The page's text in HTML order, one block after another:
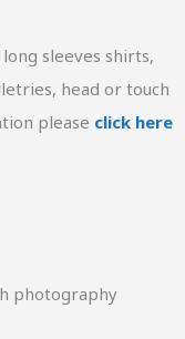
sleeves shirts,
head or touch
please click here
photography